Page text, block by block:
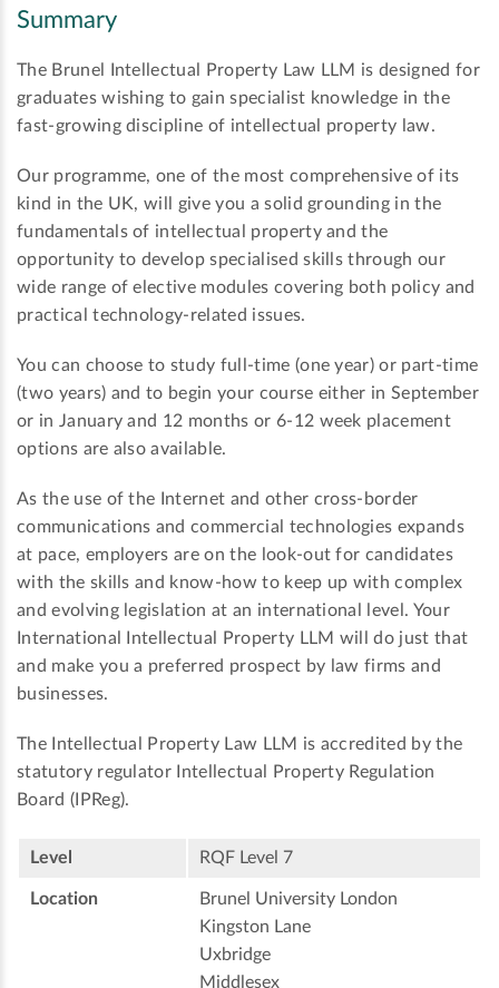
Summary
The Brunel Intellectual Property Law LLM is designed for
graduates wishing to gain specialist knowledge in the
fast-growing discipline of intellectual property law.
Our programme, one of the most comprehensive of its
kind in the UK, will give you a solid grounding in the
fundamentals of intellectual property and the
opportunity to develop specialised skills through our
wide range of elective modules covering both policy and
practical technology-related issues.
You can choose to study full-time (one year) or part-time
(two years) and to begin your course either in September
or in January and 12 months or 6-12 week placement
options are also available.
As the use of the Internet and other cross-border
communications and commercial technologies expands
at pace, employers are on the look-out for candidates
with the skills and know-how to keep up with complex
and evolving legislation at an international level. Your
International Intellectual Property LLM will do just that
and make you a preferred prospect by law firms and
businesses.
The Intellectual Property Law LLM is accredited by the
statutory regulator Intellectual Property Regulation
Board (IPReg).
Level RQF Level 7
Location
Brunel University London
Kingston Lane
Uxbridge
Middlesex